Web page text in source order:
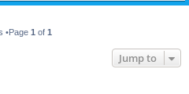
•Page 1 of 1
Jump to